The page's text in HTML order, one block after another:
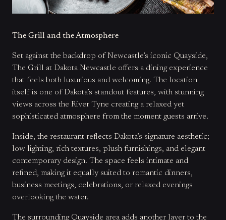
The Grill and the Atmosphere
Set against the backdrop of Newcastle’s iconic Quayside,
The Grill at Dakota Newcastle offers a dining experience
that feels both luxurious and welcoming. The location
itself is one of Dakota’s standout features, with stunning
views across the River Tyne creating a relaxed yet
sophisticated atmosphere from the moment guests arrive.
Inside, the restaurant reflects Dakota’s signature aesthetic;
low lighting, rich textures, plush furnishings, and elegant
contemporary design. The space feels intimate and
refined, making it equally suited to romantic dinners,
business meetings, celebrations, or relaxed evenings
overlooking the water.
The surrounding Quayside area adds another layer to the